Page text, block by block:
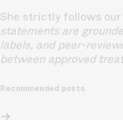
She strictly follows our
statements are
labels, and peer-
between approved
Recommended posts